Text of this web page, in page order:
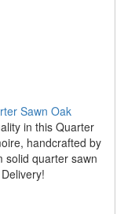
Sawn Oak
in this Quarter
handcrafted by
solid quarter sawn